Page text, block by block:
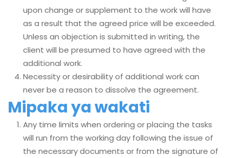
upon change or supplement to the work will have
as a result that the agreed price will be exceeded.
Unless an objection is submitted in writing, the
client will be presumed to have agreed with the
additional work.
Necessity or desirability of additional work can
never be a reason to dissolve the agreement.
Mipaka ya wakati
Any time limits when ordering or placing the tasks
will run from the working day following the issue of
the necessary documents or from the signature of